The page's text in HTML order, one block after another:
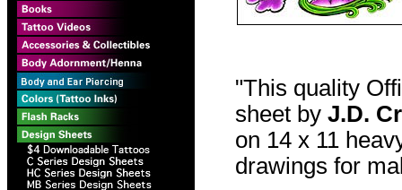
"This quality
sheet by J.D.
on 14 x 11
drawings for